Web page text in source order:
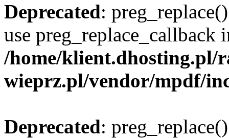
Deprecated:
use preg_replace_callback
/home/klient.dhosting.pl/
wieprz.pl/vendor/mpdf/
Deprecated: